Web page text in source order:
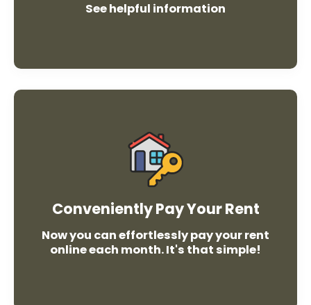
See helpful information
Conveniently Pay Your Rent
Now you can effortlessly pay your rent
online each month. It's that simple!